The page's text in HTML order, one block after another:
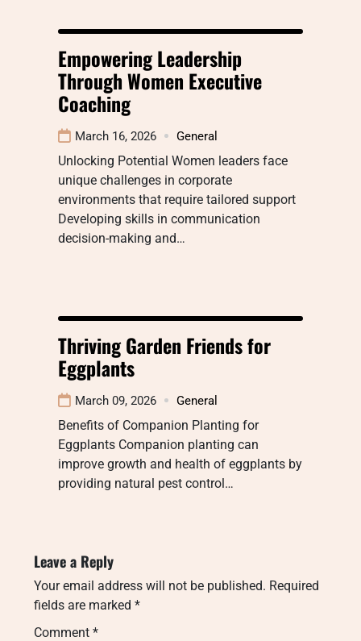
Empowering Leadership
Through Women Executive
Coaching
March 16, 2026 General
Unlocking Potential Women leaders face
unique challenges in corporate
environments that require tailored support
Developing skills in communication
decision-making and…
Thriving Garden Friends for
Eggplants
March 09, 2026 General
Benefits of Companion Planting for
Eggplants Companion planting can
improve growth and health of eggplants by
providing natural pest control…
Leave a Reply
Your email address will not be published. Required
fields are marked *
Comment *